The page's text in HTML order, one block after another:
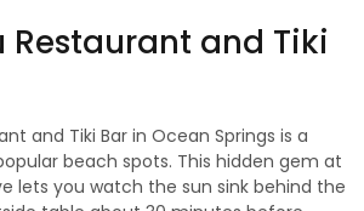
Restaurant and Tiki
and Tiki Bar in Ocean Springs is a
beach spots. This hidden gem at
lets you watch the sun sink behind the